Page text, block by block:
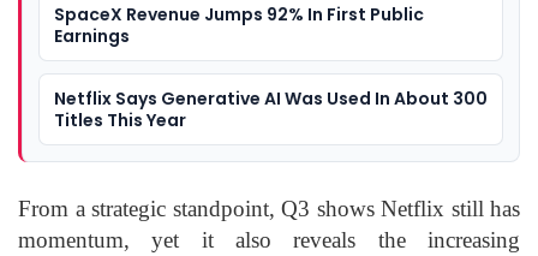
SpaceX Revenue Jumps 92% In First Public
Earnings
Netflix Says Generative AI Was Used In About 300
Titles This Year
From a strategic standpoint, Q3 shows Netflix still has
momentum, yet it also reveals the increasing